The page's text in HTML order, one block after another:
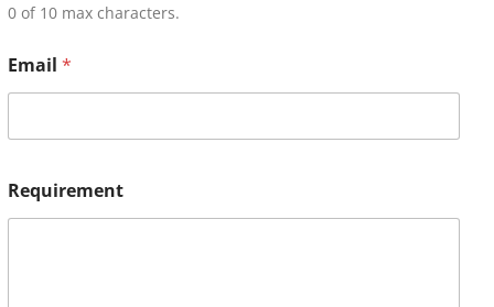
0 of 10 max characters.
Email *
Requirement